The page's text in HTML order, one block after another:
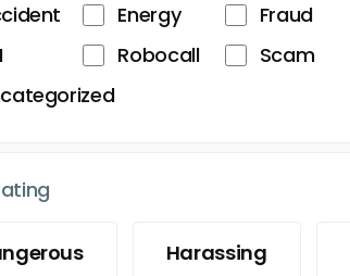
Energy Fraud
Robocall Scam
Harassing